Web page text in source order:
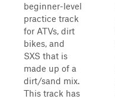
beginner-level
practice track
for ATVs, dirt
bikes, and
SXS that is
made up of a
dirt/sand mix.
This track has